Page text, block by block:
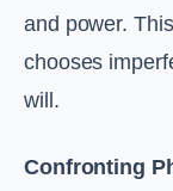
and power.
chooses
will.
Confronting